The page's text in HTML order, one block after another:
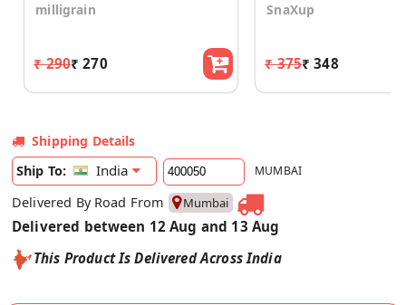
milligrain
₹ 290₹ 270
SnaXup
₹ 375₹ 348
Shipping Details
Ship To:
India MUMBAI
Delivered By Road From Mumbai
Delivered between 12 Aug and 13 Aug
This Product Is Delivered Across India